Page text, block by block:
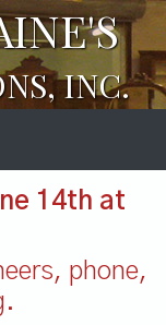
INC.
14th at
phone,